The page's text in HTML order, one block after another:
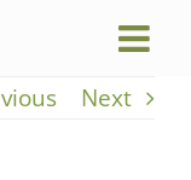
Next